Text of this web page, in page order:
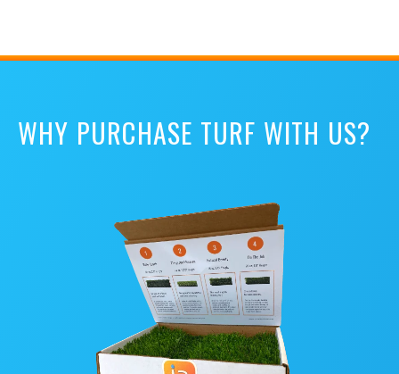
WHY PURCHASE TURF WITH US?